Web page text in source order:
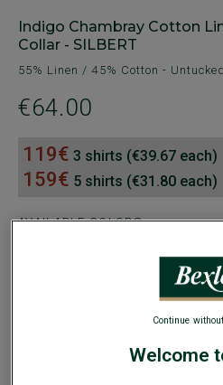
Indigo Chambray Cotton
Collar - SILBERT
55% Linen / 45% Cotton -
€64.00
119€ 3 shirts (€39.67 each)
159€ 5 shirts (€31.80 each)
AVAILABLE COLORS
Welcome
Continue